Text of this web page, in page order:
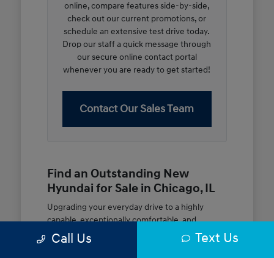
online, compare features side-by-side,
check out our current promotions, or
schedule an extensive test drive today.
Drop our staff a quick message through
our secure online contact portal
whenever you are ready to get started!
Contact Our Sales Team
Find an Outstanding New
Hyundai for Sale in Chicago, IL
Upgrading your everyday drive to a highly
capable, exceptionally comfortable, and
modern new vehicle should be an open and
rewarding journey. At McGrath City Hyundai, we
Call Us Text Us